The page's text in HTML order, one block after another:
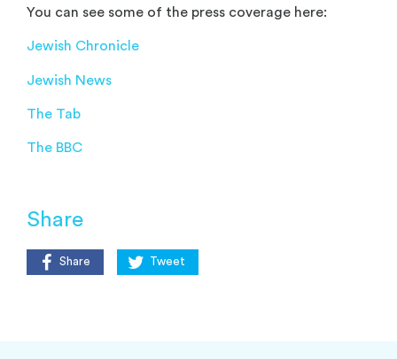
You can see some of the press coverage here:
Jewish Chronicle
Jewish News
The Tab
The BBC
Share
Share Tweet